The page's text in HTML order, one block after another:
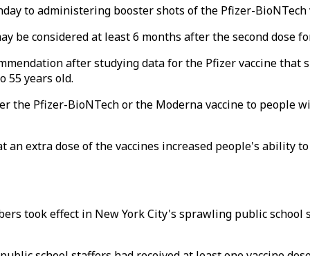
to administering booster shots of the Pfizer-BioNTech
be considered at least 6 months after the second dose
after studying data for the Pfizer vaccine
55 years old.
the Pfizer-BioNTech or the Moderna vaccine to people
an extra dose of the vaccines increased people's
took effect in New York City's sprawling public school